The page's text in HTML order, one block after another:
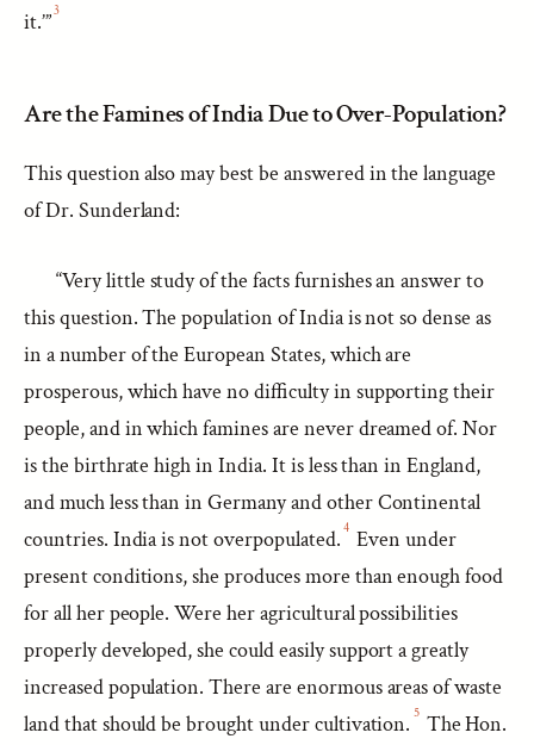
it.’”3
Are the Famines of India Due to Over-Population?
This question also may best be answered in the language
of Dr. Sunderland:
“Very little study of the facts furnishes an answer to
this question. The population of India is not so dense as
in a number of the European States, which are
prosperous, which have no difficulty in supporting their
people, and in which famines are never dreamed of. Nor
is the birthrate high in India. It is less than in England,
and much less than in Germany and other Continental
countries. India is not overpopulated. 4 Even under
present conditions, she produces more than enough food
for all her people. Were her agricultural possibilities
properly developed, she could easily support a greatly
increased population. There are enormous areas of waste
land that should be brought under cultivation. 5 The Hon.